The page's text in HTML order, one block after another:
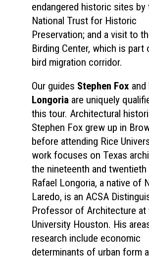
endangered historic sites by
National Trust for Historic
Preservation; and a visit to
Birding Center, which is part
bird migration corridor.
Our guides Stephen Fox and
Longoria are uniquely
this tour. Architectural
Stephen Fox grew up in
before attending Rice
work focuses on Texas
the nineteenth and
Rafael Longoria, a native of
Laredo, is an ACSA
Professor of Architecture at
University Houston. His
research include economic
determinants of urban form